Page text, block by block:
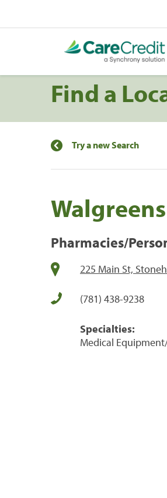
Find a
Try a new Search
Pharmacies/
225 Main St,
(781) 438-9238
Specialties:
Medical